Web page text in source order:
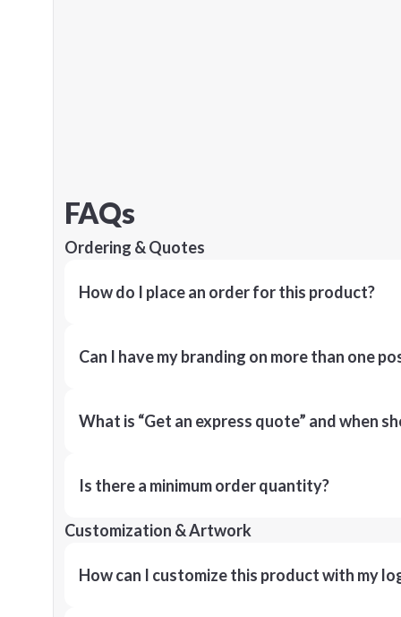
FAQs
Ordering & Quotes
How do I place an order for this product?
Can I have my branding on more than one
What is “Get an express quote” and when
Is there a minimum order quantity?
Customization & Artwork
How can I customize this product with my